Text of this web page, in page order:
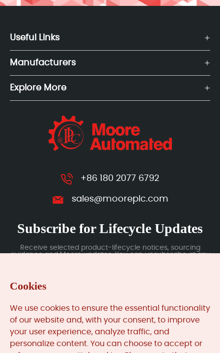
Useful Links
Manufacturers
Explore More
+86 180 2077 6792
sales@mooreplc.com
Subscribe for Lifecycle Updates
Receive selected product-lifecycle notices, sourcing
guidance and Moore updates. You can unsubscribe at any
MooreAutomated.comis the official website and primary
online platform operated by Moore Automation Limited.
Cookies
We use cookies to ensure the essential functionality
of our website and, with your consent, to improve
your user experience, analyze traffic, and
personalize content. You can choose to accept or